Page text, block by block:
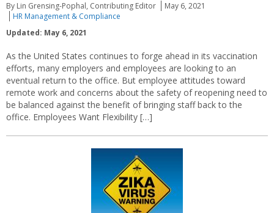
By Lin Grensing-Pophal, Contributing Editor
May 6, 2021
HR Management & Compliance
Updated: May 6, 2021
As the United States continues to forge ahead in its vaccination
efforts, many employers and employees are looking to an
eventual return to the office. But employee attitudes toward
remote work and concerns about the safety of reopening need to
be balanced against the benefit of bringing staff back to the
office. Employees Want Flexibility […]